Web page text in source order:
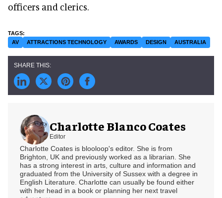
officers and clerics.
AV ATTRACTIONS TECHNOLOGY AWARDS DESIGN AUSTRALIA
Charlotte Blanco Coates
Editor
Charlotte Coates is blooloop's editor. She is from
Brighton, UK and previously worked as a librarian. She
has a strong interest in arts, culture and information and
graduated from the University of Sussex with a degree in
English Literature. Charlotte can usually be found either
with her head in a book or planning her next travel